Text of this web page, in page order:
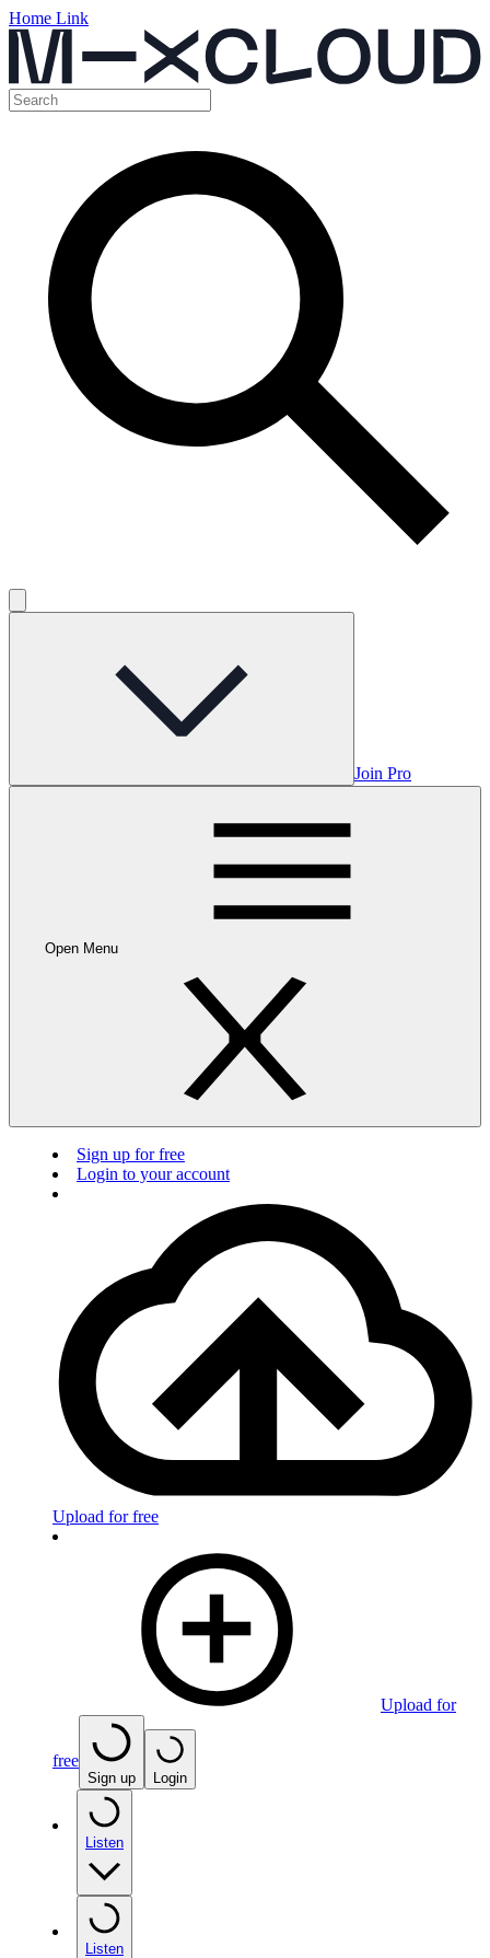
Home Link
Join Pro
Open Menu
Sign up for free
Login to your account
Upload for free
Upload for
free
Sign up Login
Listen
Listen